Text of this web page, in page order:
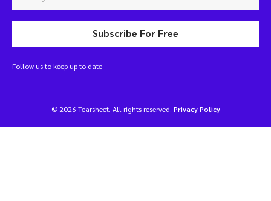
Subscribe For Free
Follow us to keep up to date
© 2026 Tearsheet. All rights reserved. Privacy Policy